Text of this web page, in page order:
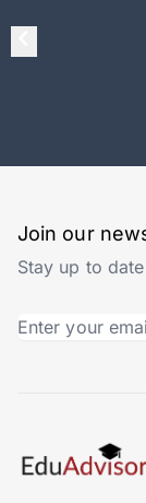
Join our
Stay up to